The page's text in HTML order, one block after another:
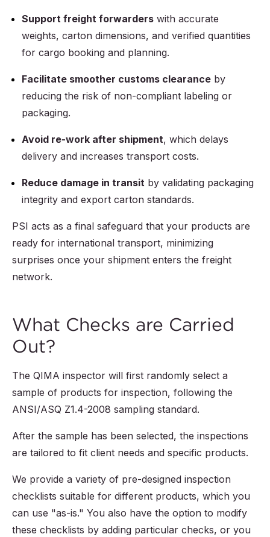
Support freight forwarders with accurate
weights, carton dimensions, and verified quantities
for cargo booking and planning.
Facilitate smoother customs clearance by
reducing the risk of non-compliant labeling or
packaging.
Avoid re-work after shipment, which delays
delivery and increases transport costs.
Reduce damage in transit by validating packaging
integrity and export carton standards.
PSI acts as a final safeguard that your products are
ready for international transport, minimizing
surprises once your shipment enters the freight
network.
What Checks are Carried
Out?
The QIMA inspector will first randomly select a
sample of products for inspection, following the
ANSI/ASQ Z1.4-2008 sampling standard.
After the sample has been selected, the inspections
are tailored to fit client needs and specific products.
We provide a variety of pre-designed inspection
checklists suitable for different products, which you
can use "as-is." You also have the option to modify
these checklists by adding particular checks, or you